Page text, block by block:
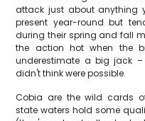
attack just about anything
present year-round but
during their spring and fall
the action hot when the
underestimate a big jack
didn't think were possible.
Cobia are the wild cards
state waters hold some